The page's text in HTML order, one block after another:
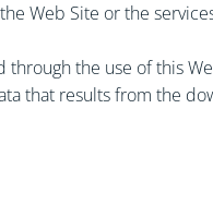
Web Site or the
the use of this
that results from the